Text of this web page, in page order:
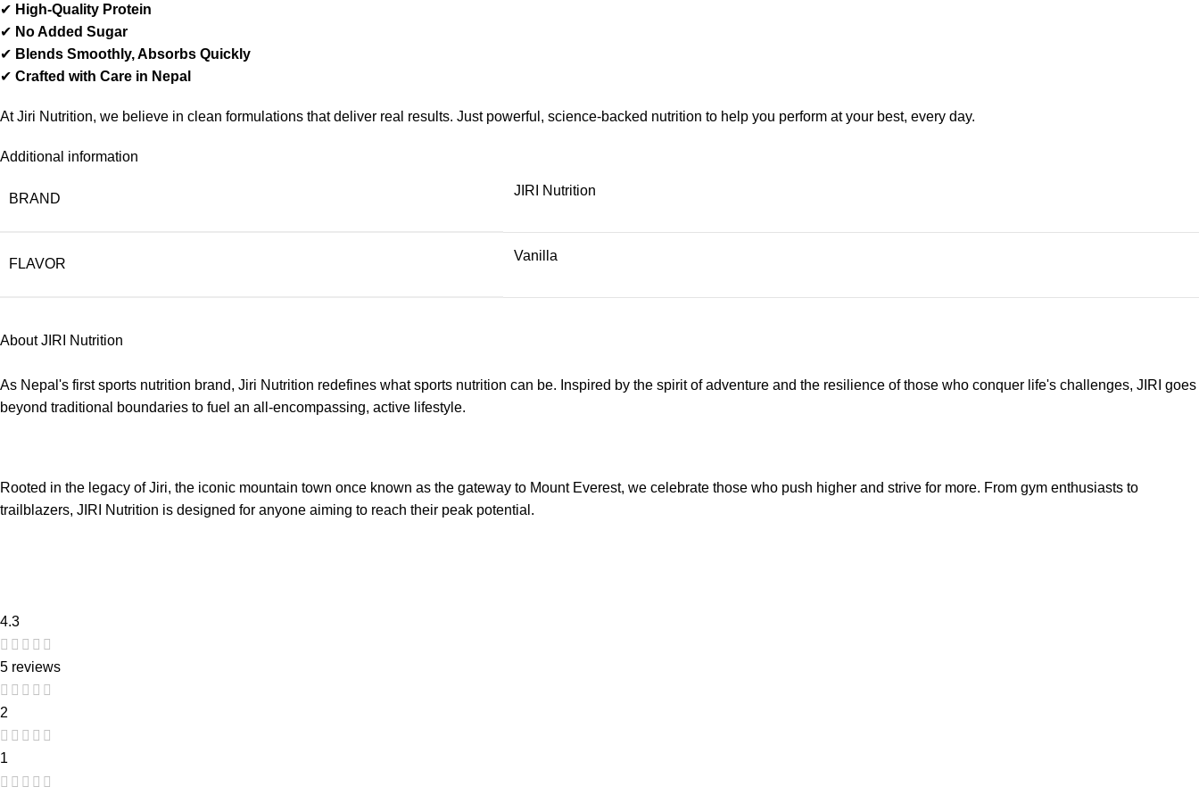
✔ High-Quality Protein
✔ No Added Sugar
✔ Blends Smoothly, Absorbs Quickly
✔ Crafted with Care in Nepal
At Jiri Nutrition, we believe in clean formulations that deliver real results. Just powerful, science-backed nutrition to help you perform at your best, every day.
Additional information
BRAND
JIRI Nutrition
FLAVOR
Vanilla
About JIRI Nutrition
As Nepal's first sports nutrition brand, Jiri Nutrition redefines what sports nutrition can be. Inspired by the spirit of adventure and the resilience of those who conquer life's challenges, JIRI goes
beyond traditional boundaries to fuel an all-encompassing, active lifestyle.
Rooted in the legacy of Jiri, the iconic mountain town once known as the gateway to Mount Everest, we celebrate those who push higher and strive for more. From gym enthusiasts to
trailblazers, JIRI Nutrition is designed for anyone aiming to reach their peak potential.
4.3
5 reviews
2
1